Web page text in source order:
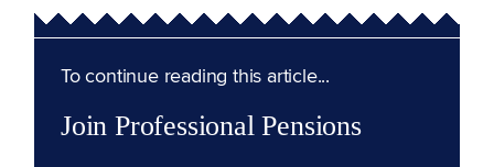
To continue reading this article...
Join Professional Pensions